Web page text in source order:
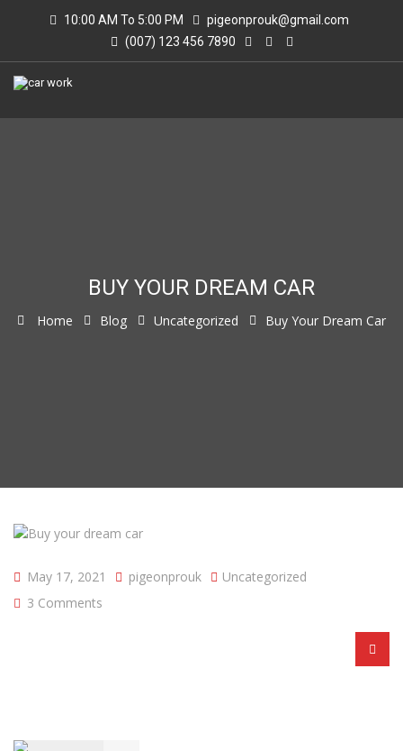
10:00 AM To 5:00 PM
pigeonprouk@gmail.com
(007) 123 456 7890
BUY YOUR DREAM CAR
Home Blog Uncategorized Buy Your Dream Car
May 17, 2021 pigeonprouk
Uncategorized
3 Comments